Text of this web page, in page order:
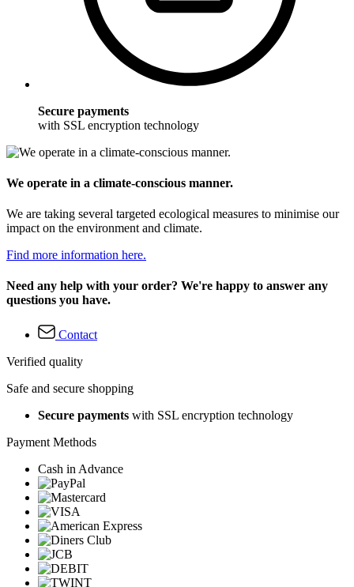
Secure payments
with SSL encryption technology
We operate in a climate-conscious manner.
We are taking several targeted ecological measures to minimise our
impact on the environment and climate.
Find more information here.
Need any help with your order? We're happy to answer any
questions you have.
Contact
Verified quality
Safe and secure shopping
Secure payments with SSL encryption technology
Payment Methods
Cash in Advance